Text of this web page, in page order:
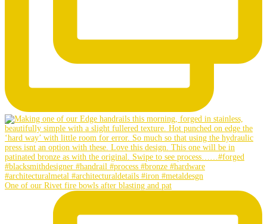
One of our Rivet fire bowls after blasting and pat